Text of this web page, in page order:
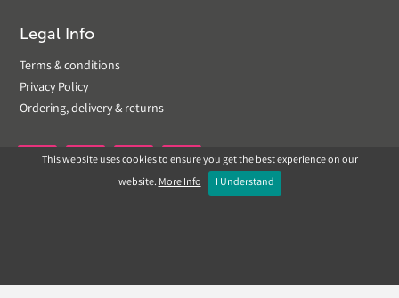
Legal Info
Terms & conditions
Privacy Policy
Ordering, delivery & returns
 
This website uses cookies to ensure you get the best experience on our
website.More Info I Understand